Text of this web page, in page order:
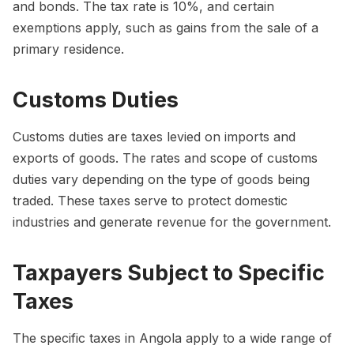
and bonds. The tax rate is 10%, and certain
exemptions apply, such as gains from the sale of a
primary residence.
Customs Duties
Customs duties are taxes levied on imports and
exports of goods. The rates and scope of customs
duties vary depending on the type of goods being
traded. These taxes serve to protect domestic
industries and generate revenue for the government.
Taxpayers Subject to Specific
Taxes
The specific taxes in Angola apply to a wide range of